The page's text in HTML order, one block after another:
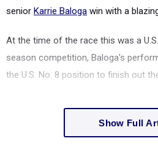
senior Karrie Baloga win with a
At the time of the race this was a
season competition, Baloga's
the U.S. No. 8 position to finish out
Show Full